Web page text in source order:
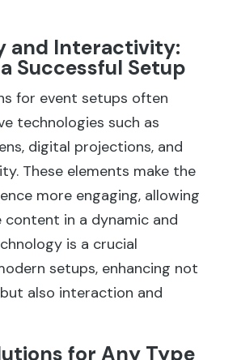
and Interactivity:
Successful Setup
for event setups often
technologies such as
digital projections, and
These elements make the
more engaging, allowing
in a dynamic and
is a crucial
setups, enhancing not
also interaction and
for Any Type